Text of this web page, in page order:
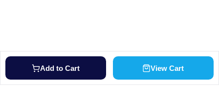
Add to Cart View Cart